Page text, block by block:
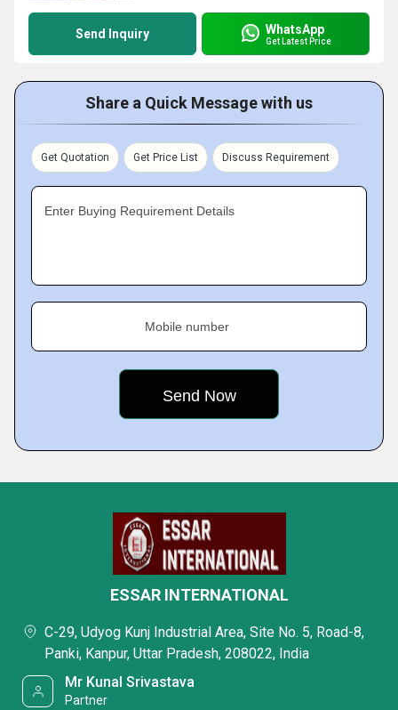
Send Inquiry WhatsApp
Get Latest Price
Share a Quick Message with us
Get Quotation Get Price List Discuss Requirement
Enter Buying Requirement Details
Mobile number
ESSAR INTERNATIONAL
C-29, Udyog Kunj Industrial Area, Site No. 5, Road-8,
Panki, Kanpur, Uttar Pradesh, 208022, India
Mr Kunal Srivastava
Partner